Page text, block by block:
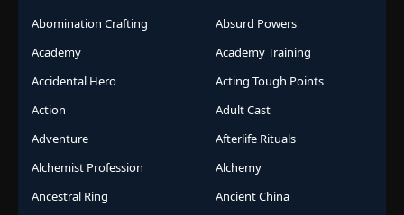
Abomination Crafting
Absurd Powers
Academy
Academy Training
Accidental Hero
Acting Tough Points
Action
Adult Cast
Adventure
Afterlife Rituals
Alchemist Profession
Alchemy
Ancestral Ring
Ancient China